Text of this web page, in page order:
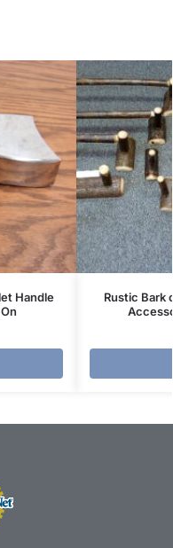
Handle
Rustic Bark